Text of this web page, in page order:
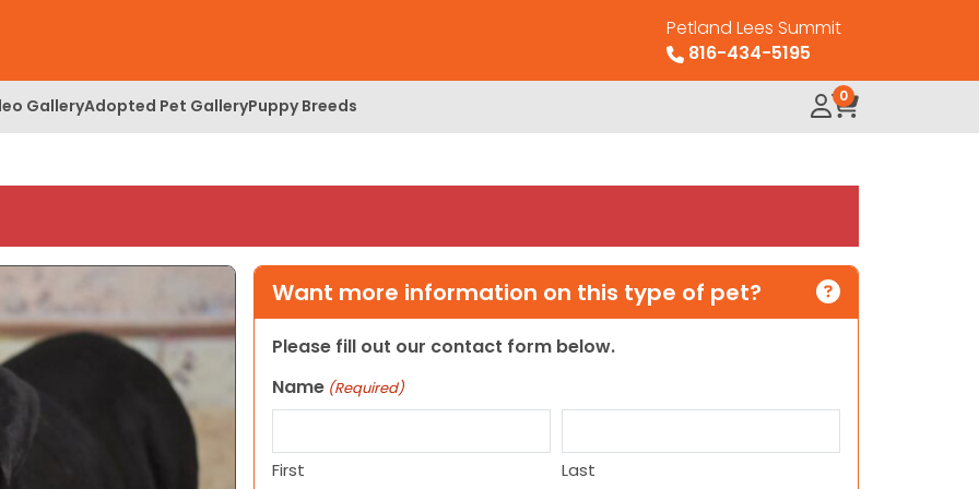
Petland Lees Summit
816-434-5195
GalleryAdopted Pet GalleryPuppy Breeds 0
Want more information on this type of pet?
Please fill out our contact form below.
Name (Required)
First Last